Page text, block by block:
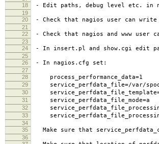
18
- Edit paths, debug level etc. in
19
20
- Check that nagios user can
21
22
- Check that nagios and www
23
24
- In insert.pl and show.cgi edit
25
26
- In nagios.cfg set:
27
28
process_performance_data=1
29 service_perfdata_file=/var/
30
31 service_perfdata_file_mode=a
32
33
34
35
Make sure that
36